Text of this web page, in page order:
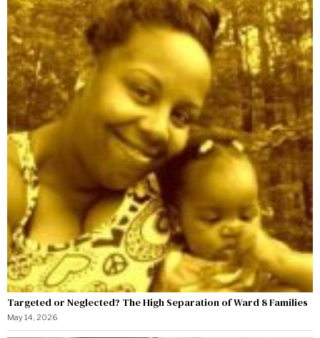
Targeted or Neglected? The High Separation of Ward 8 Families
May 14, 2026